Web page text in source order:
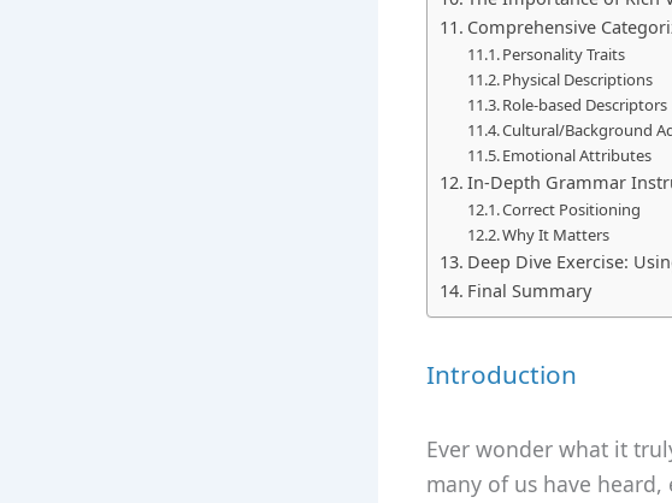
Comprehensive
Personality Traits
Physical Descriptions
Role-based Descriptors
Cultural/Background
Emotional Attributes
In-Depth Grammar
Correct Positioning
Why It Matters
Deep Dive Exercise:
Final Summary
Introduction
Ever wonder what it
many of us have